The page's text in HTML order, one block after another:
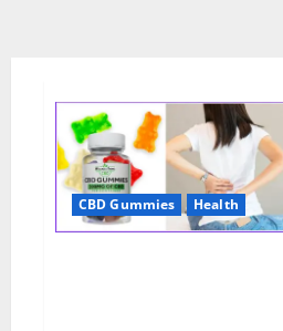
CBD Gummies Health